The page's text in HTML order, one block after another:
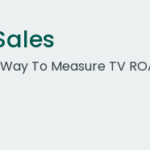
To Measure TV